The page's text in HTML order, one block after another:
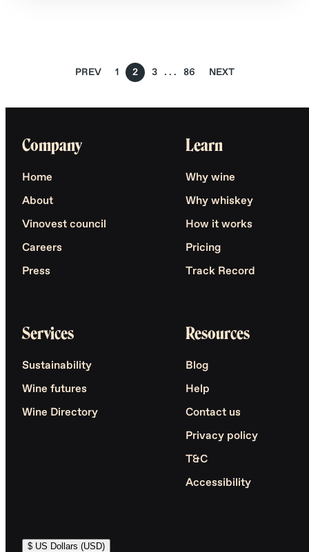
PREV 1 2 3 86 NEXT
Company
Home
About
Vinovest council
Careers
Press
Learn
Why wine
Why whiskey
How it works
Pricing
Track Record
Services
Sustainability
Wine futures
Wine Directory
Resources
Blog
Help
Contact us
Privacy policy
T&C
Accessibility
$ US Dollars (USD)